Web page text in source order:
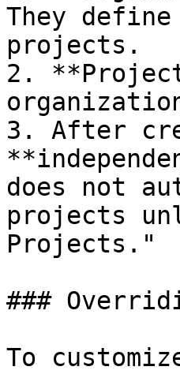
They
projects.
2.
3. After
does not
projects
Projects."
###
To